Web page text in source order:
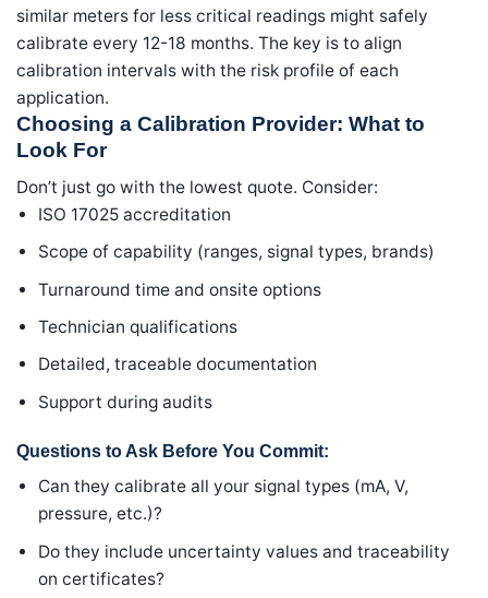
similar meters for less critical readings might safely
calibrate every 12-18 months. The key is to align
calibration intervals with the risk profile of each
application.
Choosing a Calibration Provider: What to
Look For
Don’t just go with the lowest quote. Consider:
ISO 17025 accreditation
Scope of capability (ranges, signal types, brands)
Turnaround time and onsite options
Technician qualifications
Detailed, traceable documentation
Support during audits
Questions to Ask Before You Commit:
Can they calibrate all your signal types (mA, V,
pressure, etc.)?
Do they include uncertainty values and traceability
on certificates?